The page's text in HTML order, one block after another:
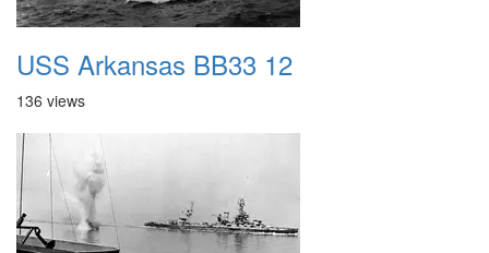
USS Arkansas BB33 12
136 views